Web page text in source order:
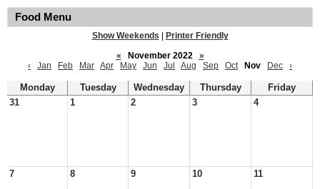
Food Menu
Show Weekends
Printer Friendly
«
November 2022
»
‹
Jan Feb Mar Apr May Jun Jul Aug Sep Oct Nov Dec ›
Monday Tuesday Wednesday Thursday
Friday
31
1 2 3 4
7 8 9 10 11